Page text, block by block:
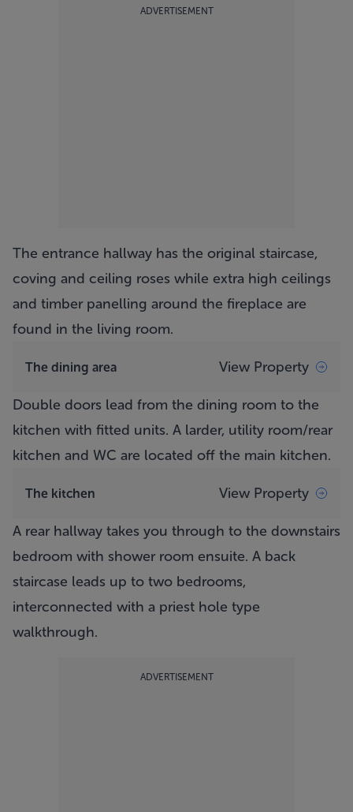
ADVERTISEMENT
The entrance hallway has the original staircase,
coving and ceiling roses while extra high ceilings
and timber panelling around the fireplace are
found in the living room.
The dining area View Property
Double doors lead from the dining room to the
kitchen with fitted units. A larder, utility room/rear
kitchen and WC are located off the main kitchen.
The kitchen View Property
A rear hallway takes you through to the downstairs
bedroom with shower room ensuite. A back
staircase leads up to two bedrooms,
interconnected with a priest hole type
walkthrough.
ADVERTISEMENT